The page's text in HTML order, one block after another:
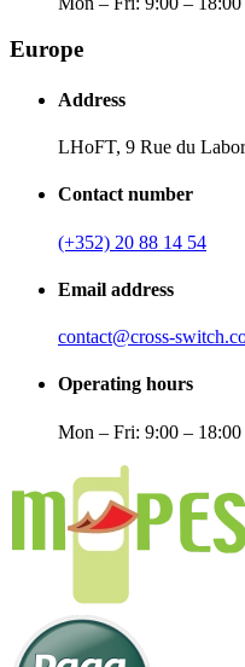
Europe
Address
LHoFT, 9 Rue du
Contact number
(+352) 20 88 14 54
Email address
contact@cross-
Operating hours
Mon – Fri: 9:00 – 18:00